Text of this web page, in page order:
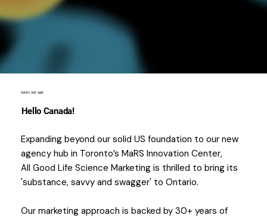
WHO WE ARE
Hello Canada!
Expanding beyond our solid US foundation to our new
agency hub in Toronto’s MaRS Innovation Center,
All Good Life Science Marketing is thrilled to bring its
'substance, savvy and swagger' to Ontario.
Our marketing approach is backed by 30+ years of